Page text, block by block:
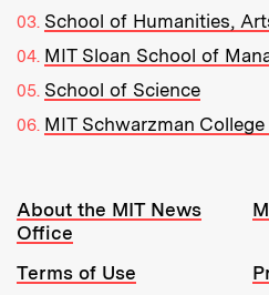
School of Humanities,
MIT Sloan School of
School of Science
MIT Schwarzman
Resources:
About the MIT News
Office
Terms of Use